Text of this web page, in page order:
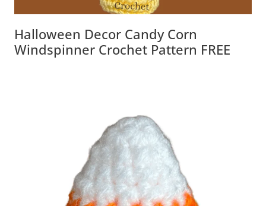
Halloween Decor Candy Corn
Windspinner Crochet Pattern FREE